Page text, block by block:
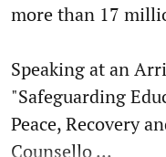
more than 17
Speaking at an
"Safeguarding
Peace, Recovery
Counsello ...